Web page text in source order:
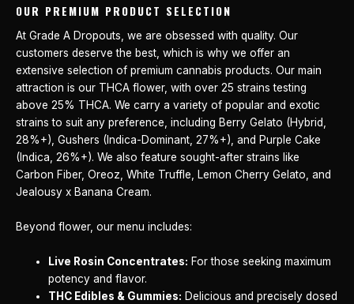
OUR PREMIUM PRODUCT SELECTION
At Grade A Dropouts, we are obsessed with quality. Our
customers deserve the best, which is why we offer an
extensive selection of premium cannabis products. Our main
attraction is our THCA flower, with over 25 strains testing
above 25% THCA. We carry a variety of popular and exotic
strains to suit any preference, including Berry Gelato (Hybrid,
28%+), Gushers (Indica-Dominant, 27%+), and Purple Cake
(Indica, 26%+). We also feature sought-after strains like
Carbon Fiber, Oreoz, White Truffle, Lemon Cherry Gelato, and
Jealousy x Banana Cream.
Beyond flower, our menu includes:
Live Rosin Concentrates: For those seeking maximum
potency and flavor.
THC Edibles & Gummies: Delicious and precisely dosed